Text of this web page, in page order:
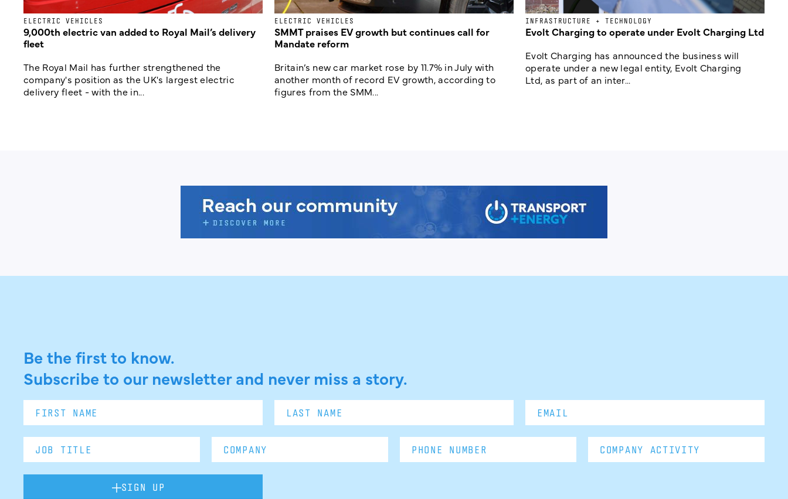
ELECTRIC VEHICLES
9,000th electric van added to Royal Mail’s delivery
fleet
The Royal Mail has further strengthened the
company's position as the UK's largest electric
delivery fleet - with the in...
ELECTRIC VEHICLES
SMMT praises EV growth but continues call for
Mandate reform
Britain’s new car market rose by 11.7% in July with
another month of record EV growth, according to
figures from the SMM...
INFRASTRUCTURE + TECHNOLOGY
Evolt Charging to operate under Evolt Charging Ltd
Evolt Charging has announced the business will
operate under a new legal entity, Evolt Charging
Ltd, as part of an inter...
Be the first to know.
Subscribe to our newsletter and never miss a story.
SIGN UP